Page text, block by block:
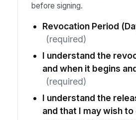
before signing.
Revocation Period
(required)
I understand the
and when it begins
(required)
I understand the
and that I may wish